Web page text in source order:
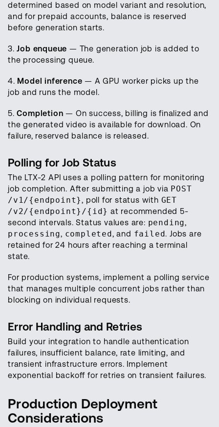
determined based on model variant and resolution,
and for prepaid accounts, balance is reserved
before generation starts.
3.Job enqueue — The generation job is added to
the processing queue.
4. Model inference — A GPU worker picks up the
job and runs the model.
5.Completion — On success, billing is finalized and
the generated video is available for download. On
failure, reserved balance is released.
Polling for Job Status
The LTX-2 API uses a polling pattern for monitoring
job completion. After submitting a job via POST
/v1/{endpoint}, poll for status with GET
/v2/{endpoint}/{id} at recommended 5-
second intervals. Status values are: pending,
processing, completed , and failed. Jobs are
retained for 24 hours after reaching a terminal
state.
For production systems, implement a polling service
that manages multiple concurrent jobs rather than
blocking on individual requests.
Error Handling and Retries
Build your integration to handle authentication
failures, insufficient balance, rate limiting, and
transient infrastructure errors. Implement
exponential backoff for retries on transient failures.
Production Deployment
Considerations